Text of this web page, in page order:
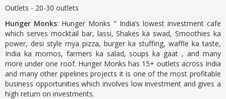
Outlets - 20-30 outlets
Hunger Monks: Hunger Monks " India’s lowest investment cafe
which serves mocktail bar, lassi, Shakes ka swad, Smoothies ka
power, desi style mya pizza, burger ka stuffing, waffle ka taste,
India ka momos, farmers ka salad, soups ka gaat , and many
more under one roof. Hunger Monks has 15+ outlets across India
and many other pipelines projects it is one of the most profitable
business opportunities which involves low investment and gives a
high return on investments.